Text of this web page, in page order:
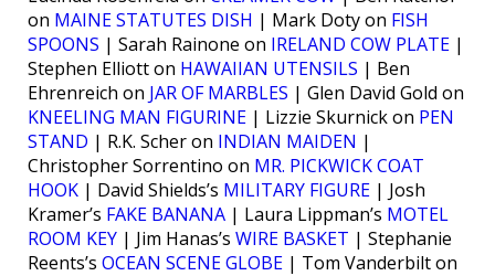
on MAINE STATUTES DISH | Mark Doty on FISH
SPOONS | Sarah Rainone on IRELAND COW PLATE |
Stephen Elliott on HAWAIIAN UTENSILS | Ben
Ehrenreich on JAR OF MARBLES | Glen David Gold on
KNEELING MAN FIGURINE | Lizzie Skurnick on PEN
STAND | R.K. Scher on INDIAN MAIDEN |
Christopher Sorrentino on MR. PICKWICK COAT
HOOK | David Shields’s MILITARY FIGURE | Josh
Kramer’s FAKE BANANA | Laura Lippman’s MOTEL
ROOM KEY | Jim Hanas’s WIRE BASKET | Stephanie
Reents’s OCEAN SCENE GLOBE | Tom Vanderbilt on